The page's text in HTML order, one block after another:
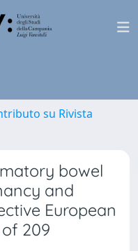
su Rivista
bowel
and
European
of 209